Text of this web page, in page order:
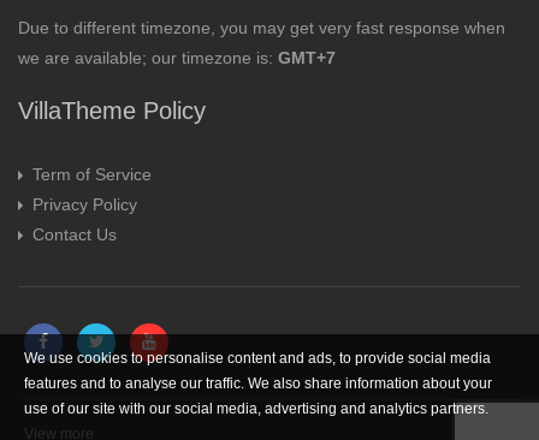
Due to different timezone, you may get very fast response when
we are available; our timezone is: GMT+7
VillaTheme Policy
Term of Service
Privacy Policy
Contact Us
We use cookies to personalise content and ads, to provide social media
features and to analyse our traffic. We also share information about your
use of our site with our social media, advertising and analytics partners.
View more